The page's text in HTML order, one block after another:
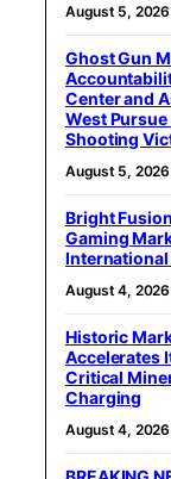
August 5, 2026
Ghost Gun
Center and
West
Shooting
August 5, 2026
Bright
Gaming
August 4, 2026
Historic
Accelerates
Critical
Charging
August 4, 2026